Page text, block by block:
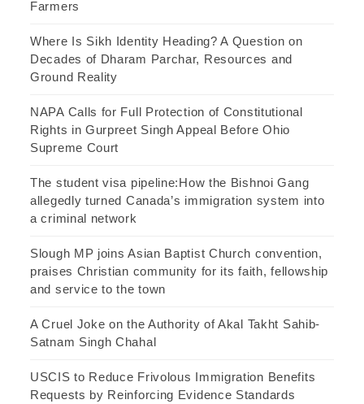
Farmers
Where Is Sikh Identity Heading? A Question on
Decades of Dharam Parchar, Resources and
Ground Reality
NAPA Calls for Full Protection of Constitutional
Rights in Gurpreet Singh Appeal Before Ohio
Supreme Court
The student visa pipeline:How the Bishnoi Gang
allegedly turned Canada’s immigration system into
a criminal network
Slough MP joins Asian Baptist Church convention,
praises Christian community for its faith, fellowship
and service to the town
A Cruel Joke on the Authority of Akal Takht Sahib-
Satnam Singh Chahal
USCIS to Reduce Frivolous Immigration Benefits
Requests by Reinforcing Evidence Standards